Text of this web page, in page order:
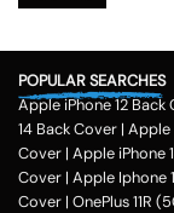
POPULAR SEARCHES
Apple iPhone 12 Back
14 Back Cover | Apple
Cover | Apple iPhone
Cover | Apple Iphone
Cover | OnePlus 11R